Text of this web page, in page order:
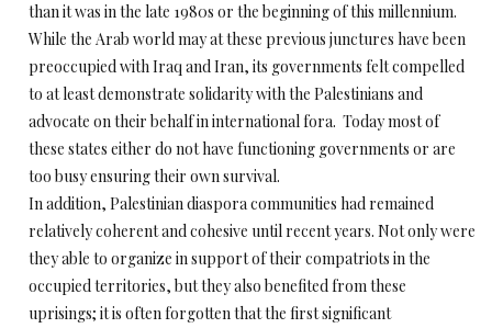
than it was in the late 1980s or the beginning of this millennium.
While the Arab world may at these previous junctures have been
preoccupied with Iraq and Iran, its governments felt compelled
to at least demonstrate solidarity with the Palestinians and
advocate on their behalf in international fora. Today most of
these states either do not have functioning governments or are
too busy ensuring their own survival.
In addition, Palestinian diaspora communities had remained
relatively coherent and cohesive until recent years. Not only were
they able to organize in support of their compatriots in the
occupied territories, but they also benefited from these
uprisings; it is often forgotten that the first significant